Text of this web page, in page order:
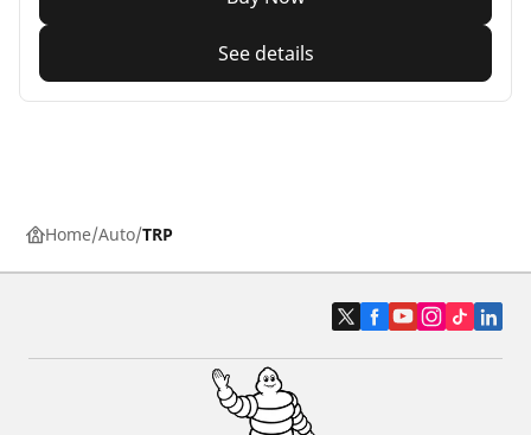
See details
Home Auto TRP